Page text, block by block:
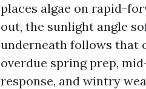
places algae on rapid-
out, the sunlight angle
underneath follows that
overdue spring prep,
response, and wintry